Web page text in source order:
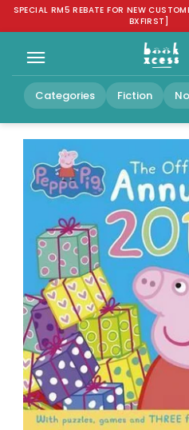
Skip to
SPECIAL RM5 REBATE FOR NEW
BXFIRST]
Categories Fiction